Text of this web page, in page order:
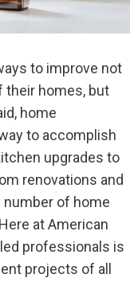
to improve not
their homes, but
home
to accomplish
upgrades to
renovations and
number of home
at American
professionals is
projects of all